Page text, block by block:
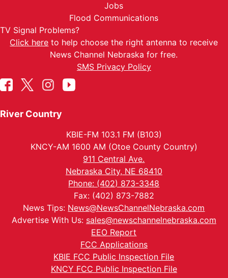
Jobs
Flood Communications
TV Signal Problems?
Click here to help choose the right antenna to receive
News Channel Nebraska for free.
SMS Privacy Policy
River Country
KBIE-FM 103.1 FM (B103)
KNCY-AM 1600 AM (Otoe County Country)
911 Central Ave.
Nebraska City, NE 68410
Phone: (402) 873-3348
Fax: (402) 873-7882
News Tips: News@NewsChannelNebraska.com
Advertise With Us: sales@newschannelnebraska.com
EEO Report
FCC Applications
KBIE FCC Public Inspection File
KNCY FCC Public Inspection File